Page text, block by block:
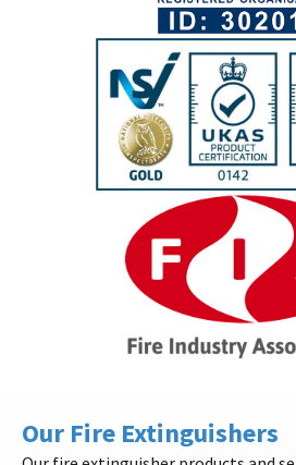
Our Fire Extinguishers